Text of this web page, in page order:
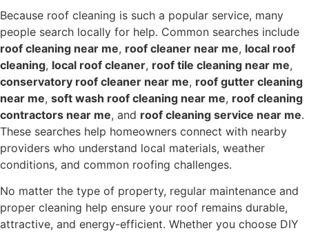
Because roof cleaning is such a popular service, many
people search locally for help. Common searches include
roof cleaning near me, roof cleaner near me, local roof
cleaning, local roof cleaner, roof tile cleaning near me,
conservatory roof cleaner near me, roof gutter cleaning
near me, soft wash roof cleaning near me, roof cleaning
contractors near me, and roof cleaning service near me.
These searches help homeowners connect with nearby
providers who understand local materials, weather
conditions, and common roofing challenges.
No matter the type of property, regular maintenance and
proper cleaning help ensure your roof remains durable,
attractive, and energy-efficient. Whether you choose DIY